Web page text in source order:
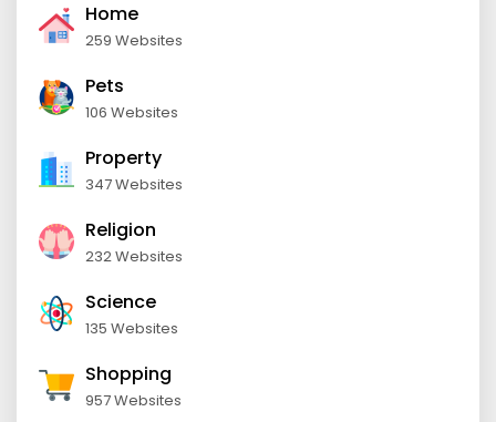
Home
259 Websites
Pets
106 Websites
Property
347 Websites
Religion
232 Websites
Science
135 Websites
Shopping
957 Websites